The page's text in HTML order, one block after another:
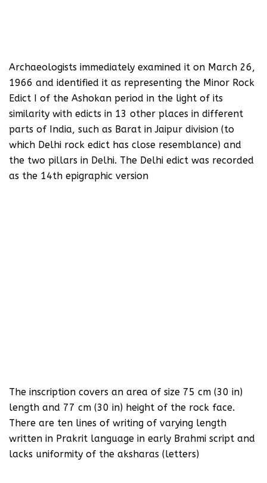
Archaeologists immediately examined it on March 26,
1966 and identified it as representing the Minor Rock
Edict I of the Ashokan period in the light of its
similarity with edicts in 13 other places in different
parts of India, such as Barat in Jaipur division (to
which Delhi rock edict has close resemblance) and
the two pillars in Delhi. The Delhi edict was recorded
as the 14th epigraphic version
The inscription covers an area of size 75 cm (30 in)
length and 77 cm (30 in) height of the rock face.
There are ten lines of writing of varying length
written in Prakrit language in early Brahmi script and
lacks uniformity of the aksharas (letters)